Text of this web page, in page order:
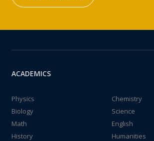
ACADEMICS
Physics
Chemistry
Biology
Science
Math
English
History
Humanities